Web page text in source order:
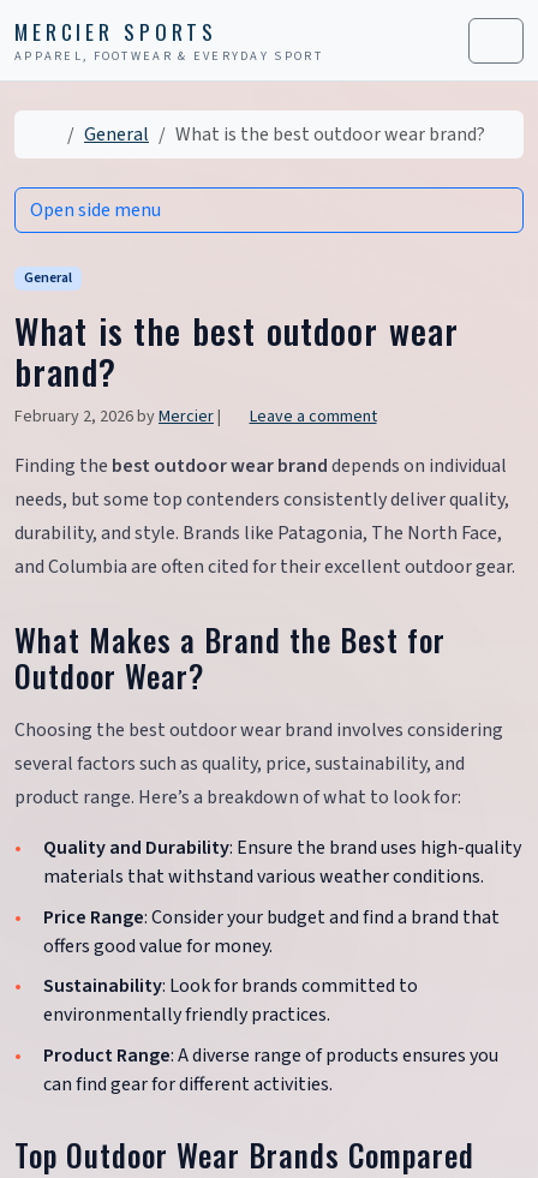
MERCIER SPORTS
APPAREL, FOOTWEAR & EVERYDAY SPORT Menu
HomeGeneral What is the best outdoor wear brand?
General
What is the best outdoor wear
brand?
February 2, 2026byMercier| Leave a comment
Finding the best outdoor wear branddepends on individual
needs, but some top contenders consistently deliver quality,
durability, and style. Brands like Patagonia, The North Face,
and Columbia are often cited for their excellent outdoor gear.
What Makes a Brand the Best for
Outdoor Wear?
Choosing the best outdoor wear brand involves considering
several factors such as quality, price, sustainability, and
product range. Here’s a breakdown of what to look for:
Quality and Durability: Ensure the brand uses high-quality
materials that withstand various weather conditions.
Price Range: Consider your budget and find a brand that
offers good value for money.
Sustainability: Look for brands committed to
environmentally friendly practices.
Product Range: A diverse range of products ensures you
can find gear for different activities.
Top Outdoor Wear Brands Compared
Open side menu